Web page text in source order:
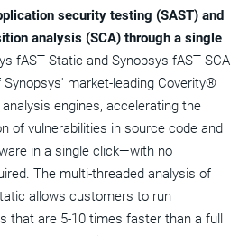
security testing (SAST) and
analysis (SCA) through a single
fAST Static and Synopsys fAST SCA
market-leading Coverity®
engines, accelerating the
of vulnerabilities in source code and
in a single click—with no
The multi-threaded analysis of
allows customers to run
that are 5-10 times faster than a full